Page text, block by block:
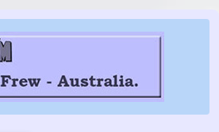
Frew